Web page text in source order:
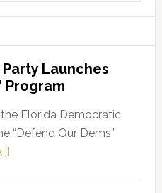
Launches
Program
Florida Democratic
“Defend Our Dems”
about